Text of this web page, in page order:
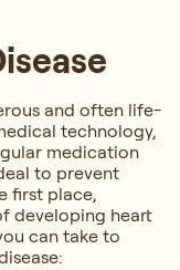
and often life-
technology,
medication
to prevent
first place,
developing heart
can take to